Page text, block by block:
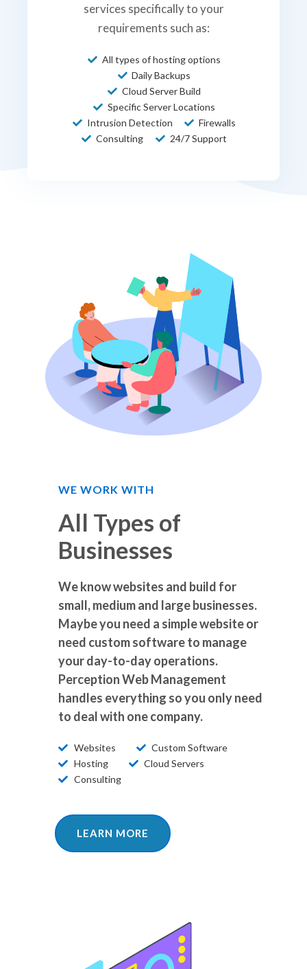
services specifically to your
requirements such as:
All types of hosting options
Daily Backups
Cloud Server Build
Specific Server Locations
Intrusion Detection
Firewalls
Consulting
24/7 Support
WE WORK WITH
All Types of
Businesses
We know websites and build for
small, medium and large businesses.
Maybe you need a simple website or
need custom software to manage
your day-to-day operations.
Perception Web Management
handles everything so you only need
to deal with one company.
Websites
Custom Software
Hosting
Cloud Servers
Consulting
LEARN MORE